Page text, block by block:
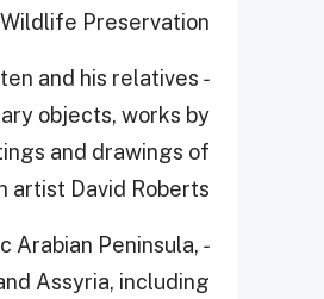
Preservation.
- A Passion for Egyptology:
and his relatives
objects, works by
and drawings of
artist David Roberts.
- A Passion for Antique Worlds:
Arabian Peninsula,
Assyria, including